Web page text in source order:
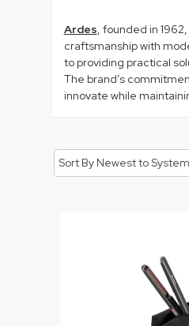
Ardes, founded in
craftsmanship with
to providing practical
The brand’s
innovate while
Sort By Newest to System